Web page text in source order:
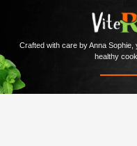
Crafted with care by Anna Sophie,
healthy